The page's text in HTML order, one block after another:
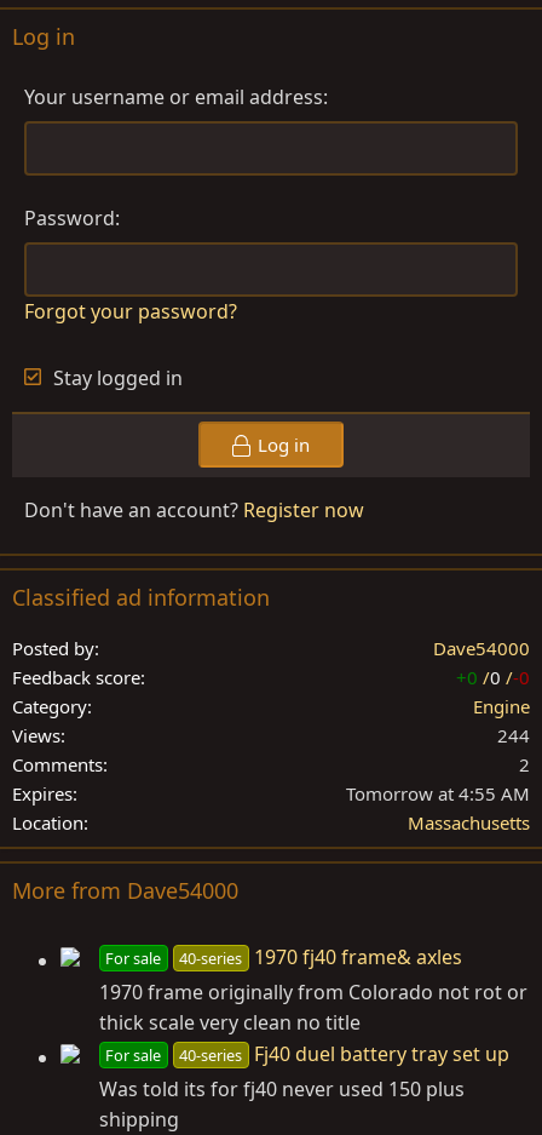
Log in
Your username or email address
Password
Forgot your password?
Stay logged in
Log in
Don't have an account? Register now
Classified ad information
Posted by
Dave54000
Feedback score
+0 /0 /-0
Category
Engine
Views
244
Comments
2
Expires
Tomorrow at 4:55 AM
Location
Massachusetts
More from Dave54000
For sale 40-series
1970 fj40 frame& axles
1970 frame originally from Colorado not rot or
thick scale very clean no title
For sale 40-series
Fj40 duel battery tray set up
Was told its for fj40 never used 150 plus
shipping